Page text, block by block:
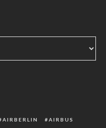
AIRBERLIN
AIRBUS